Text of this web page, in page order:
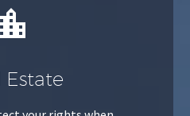
Estate